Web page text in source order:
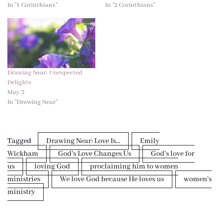
In "1 Corinthians"
In "2 Corinthians"
Drawing Near: Unexpected
Delights
May 3
In "Drawing Near"
Tagged Drawing Near: Love Is...
Emily
Wickham
God's Love Changes Us
God's love for
us
loving God
proclaiming him to women
ministries
We love God because He loves us
women's
ministry